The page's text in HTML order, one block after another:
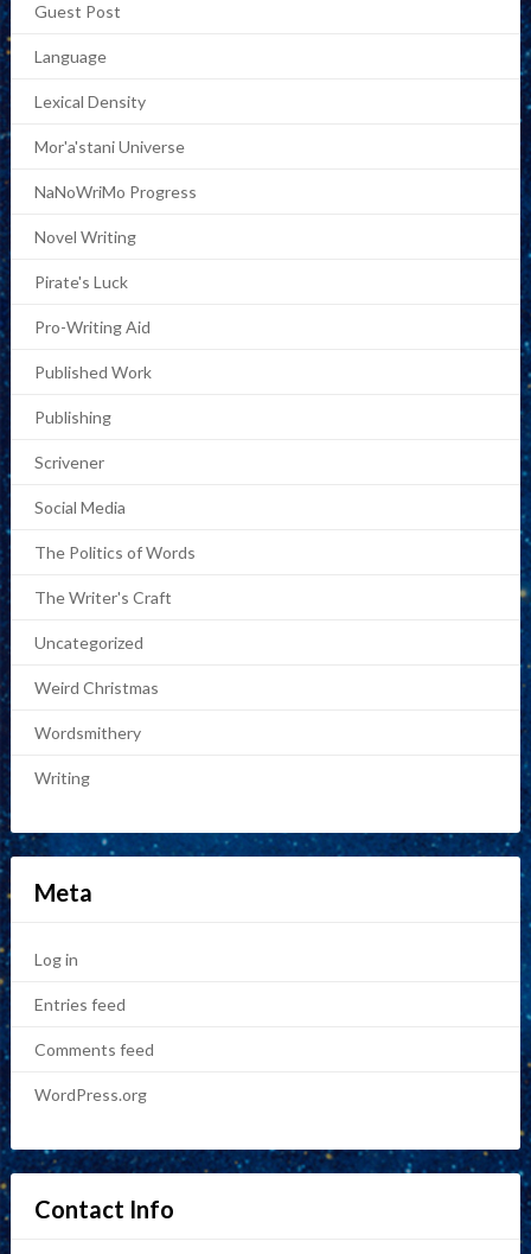
Guest Post
Language
Lexical Density
Mor'a'stani Universe
NaNoWriMo Progress
Novel Writing
Pirate's Luck
Pro-Writing Aid
Published Work
Publishing
Scrivener
Social Media
The Politics of Words
The Writer's Craft
Uncategorized
Weird Christmas
Wordsmithery
Writing
Meta
Log in
Entries feed
Comments feed
WordPress.org
Contact Info